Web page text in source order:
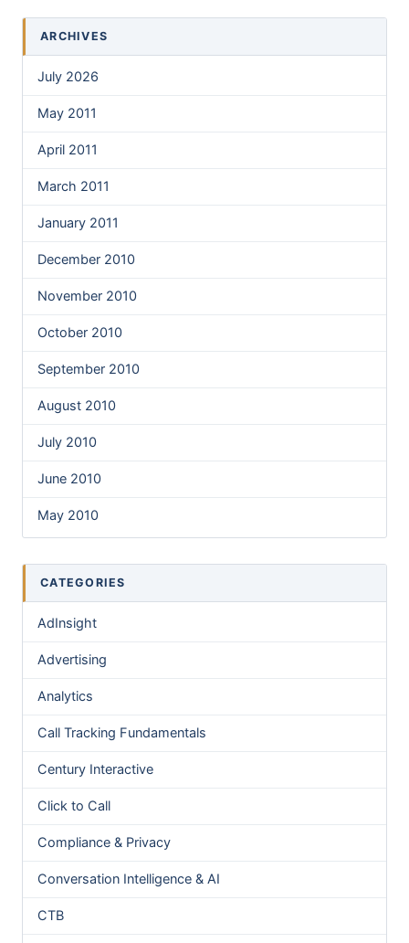
ARCHIVES
July 2026
May 2011
April 2011
March 2011
January 2011
December 2010
November 2010
October 2010
September 2010
August 2010
July 2010
June 2010
May 2010
CATEGORIES
AdInsight
Advertising
Analytics
Call Tracking Fundamentals
Century Interactive
Click to Call
Compliance & Privacy
Conversation Intelligence & AI
CTB